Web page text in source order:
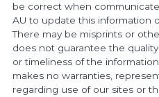
be correct when
AU to update this information
There may be misprints or
does not guarantee the
or timeliness of the
makes no warranties,
regarding use of our sites or